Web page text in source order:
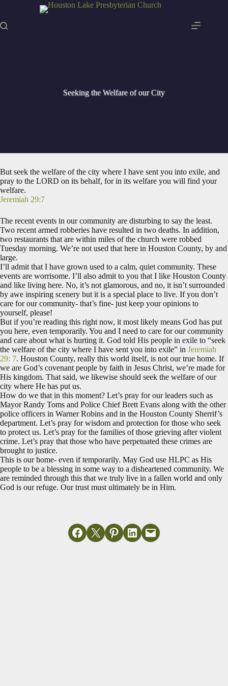
content
Seeking the Welfare of our City
But seek the welfare of the city where I have sent you into exile, and
pray to the LORD on its behalf, for in its welfare you will find your
welfare.
Jeremiah 29:7
The recent events in our community are disturbing to say the least.
Two recent armed robberies have resulted in two deaths. In addition,
two restaurants that are within miles of the church were robbed
Tuesday morning. We’re not used that here in Houston County, by and
large.
I’ll admit that I have grown used to a calm, quiet community. These
events are worrisome. I’ll also admit to you that I like Houston County
and like living here. No, it’s not glamorous, and no, it isn’t surrounded
by awe inspiring scenery but it is a special place to live. If you don’t
care for our community- that’s fine- just keep your opinions to
yourself, please!
But if you’re reading this right now, it most likely means God has put
you here, even temporarily. You and I need to care for our community
and care about what is hurting it. God told His people in exile to “seek
the welfare of the city where I have sent you into exile” in Jeremiah
29: 7. Houston County, really this world itself, is not our true home. If
we are God’s covenant people by faith in Jesus Christ, we’re made for
His kingdom. That said, we likewise should seek the welfare of our
city where He has put us.
How do we that in this moment? Let’s pray for our leaders such as
Mayor Randy Toms and Police Chief Brett Evans along with the other
police officers in Warner Robins and in the Houston County Sherrif’s
department. Let’s pray for wisdom and protection for those who seek
to protect us. Let’s pray for the families of those grieving after violent
crime. Let’s pray that those who have perpetuated these crimes are
brought to justice.
This is our home- even if temporarily. May God use HLPC as His
people to be a blessing in some way to a disheartened community. We
are reminded through this that we truly live in a fallen world and only
God is our refuge. Our trust must ultimately be in Him.
Share on Facebook
Email this PageShare on Pinterest
Share on LinkedIn
Email this Page